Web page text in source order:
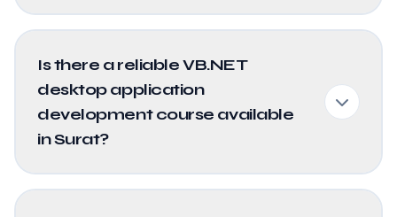
Is there a reliable VB.NET
desktop application
development course available
in Surat?